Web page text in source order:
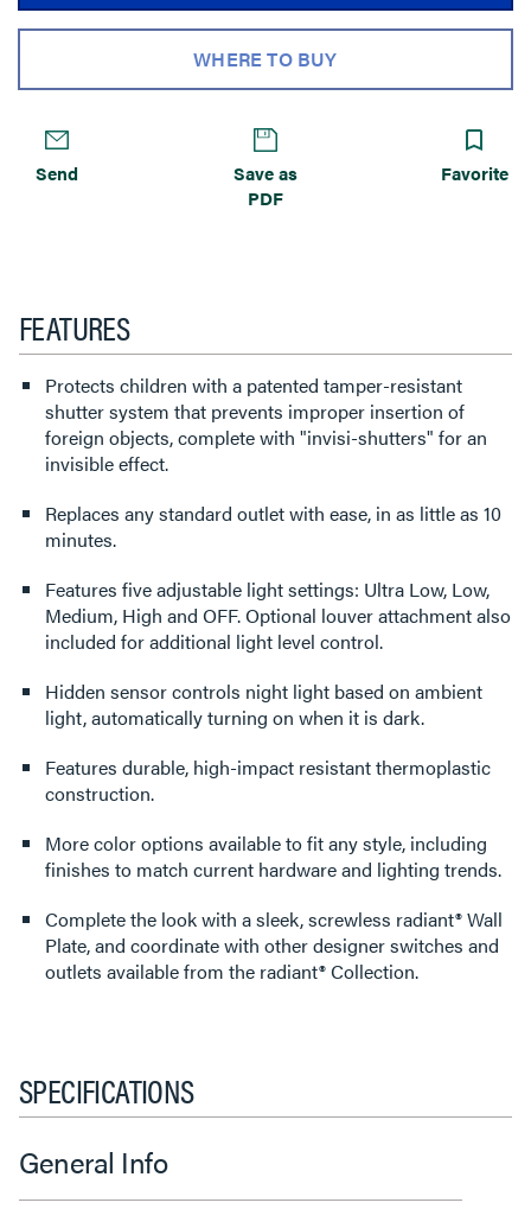
WHERE TO BUY
Send
Save as
PDF
Favorite
FEATURES
Protects children with a patented tamper-resistant
shutter system that prevents improper insertion of
foreign objects, complete with "invisi-shutters" for an
invisible effect.
Replaces any standard outlet with ease, in as little as 10
minutes.
Features five adjustable light settings: Ultra Low, Low,
Medium, High and OFF. Optional louver attachment also
included for additional light level control.
Hidden sensor controls night light based on ambient
light, automatically turning on when it is dark.
Features durable, high-impact resistant thermoplastic
construction.
More color options available to fit any style, including
finishes to match current hardware and lighting trends.
Complete the look with a sleek, screwless radiant® Wall
Plate, and coordinate with other designer switches and
outlets available from the radiant® Collection.
SPECIFICATIONS
General Info